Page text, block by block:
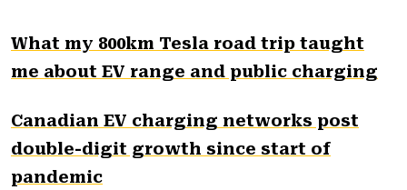
What my 800km Tesla road trip taught
me about EV range and public charging
Canadian EV charging networks post
double-digit growth since start of
pandemic